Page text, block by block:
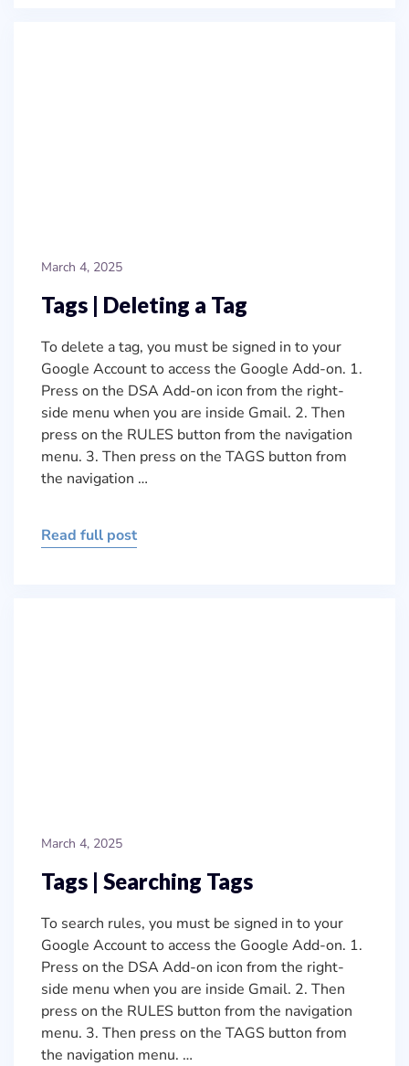
March 4, 2025
Tags | Deleting a Tag
To delete a tag, you must be signed in to your
Google Account to access the Google Add-on. 1.
Press on the DSA Add-on icon from the right-
side menu when you are inside Gmail. 2. Then
press on the RULES button from the navigation
menu. 3. Then press on the TAGS button from
the navigation …
Read full post
March 4, 2025
Tags | Searching Tags
To search rules, you must be signed in to your
Google Account to access the Google Add-on. 1.
Press on the DSA Add-on icon from the right-
side menu when you are inside Gmail. 2. Then
press on the RULES button from the navigation
menu. 3. Then press on the TAGS button from
the navigation menu. …